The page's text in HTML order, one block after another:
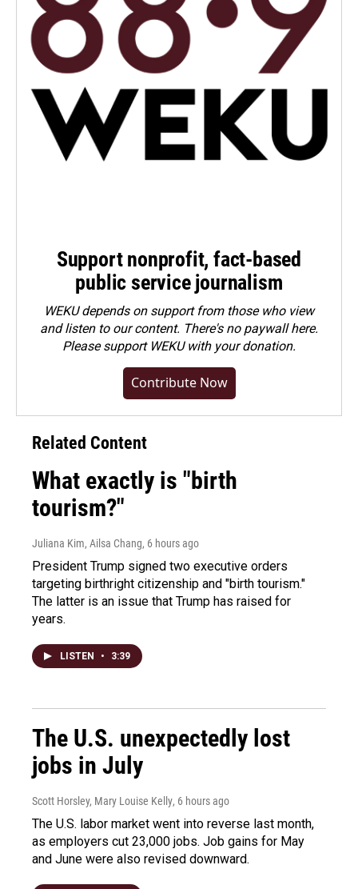
Support nonprofit, fact-based
public service journalism
WEKU depends on support from those who view
and listen to our content. There's no paywall here.
Pleasesupport WEKU with your donation.
Contribute Now
Related Content
What exactly is "birth
tourism?"
Juliana Kim, Ailsa Chang, 6 hours ago
President Trump signed two executive orders
targeting birthright citizenship and "birth tourism."
The latter is an issue that Trump has raised for
years.
LISTEN • 3:39
The U.S. unexpectedly lost
jobs in July
Scott Horsley, Mary Louise Kelly, 6 hours ago
The U.S. labor market went into reverse last month,
as employers cut 23,000 jobs. Job gains for May
and June were also revised downward.